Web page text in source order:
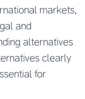
markets,
and
alternatives
clearly
for